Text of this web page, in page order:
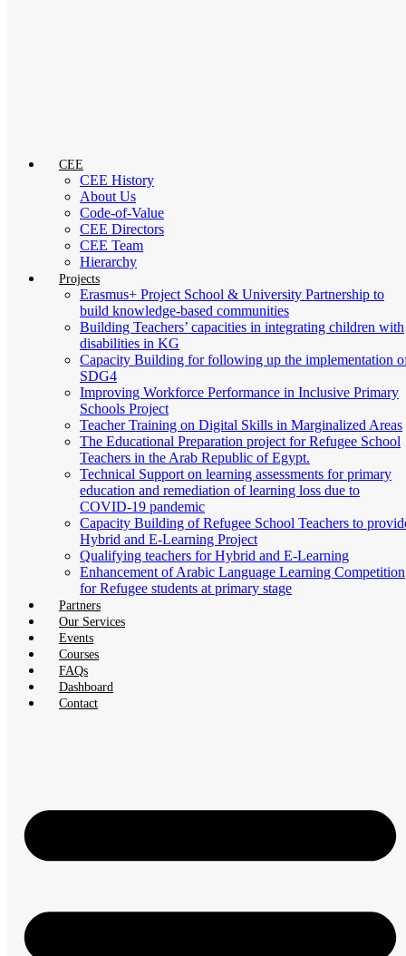
CEE
CEE History
About Us
Code-of-Value
CEE Directors
CEE Team
Hierarchy
Projects
Erasmus+ Project School & University Partnership to
build knowledge-based communities
Building Teachers’ capacities in integrating children with
disabilities in KG
Capacity Building for following up the implementation
SDG4
Improving Workforce Performance in Inclusive Primary
Schools Project
Teacher Training on Digital Skills in Marginalized Areas
The Educational Preparation project for Refugee School
Teachers in the Arab Republic of Egypt.
Technical Support on learning assessments for primary
education and remediation of learning loss due to
COVID-19 pandemic
Capacity Building of Refugee School Teachers to
Hybrid and E-Learning Project
Qualifying teachers for Hybrid and E-Learning
Enhancement of Arabic Language Learning Competition
for Refugee students at primary stage
Partners
Our Services
Events
Courses
FAQs
Dashboard
Contact